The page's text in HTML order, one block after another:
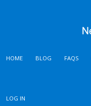
HOME BLOG FAQS
LOG IN